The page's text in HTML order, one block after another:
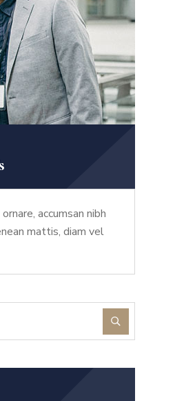
accumsan nibh
mattis, diam vel